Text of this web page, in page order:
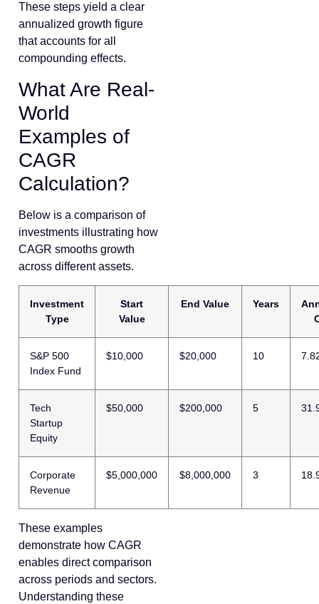
These steps yield a clear
annualized growth figure
that accounts for all
compounding effects.
What Are Real-
World
Examples of
CAGR
Calculation?
Below is a comparison of
investments illustrating how
CAGR smooths growth
across different assets.
Investment
Type
Start
Value
End Value Years
S&P 500
Index Fund
$10,000 $20,000 10
Tech
Startup
Equity
$50,000 $200,000 5
Corporate
Revenue
$5,000,000 $8,000,000 3
These examples
demonstrate how CAGR
enables direct comparison
across periods and sectors.
Understanding these